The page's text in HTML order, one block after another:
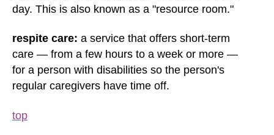
day. This is also known as a "resource room."
respite care: a service that offers short-term
care — from a few hours to a week or more —
for a person with disabilities so the person's
regular caregivers have time off.
top